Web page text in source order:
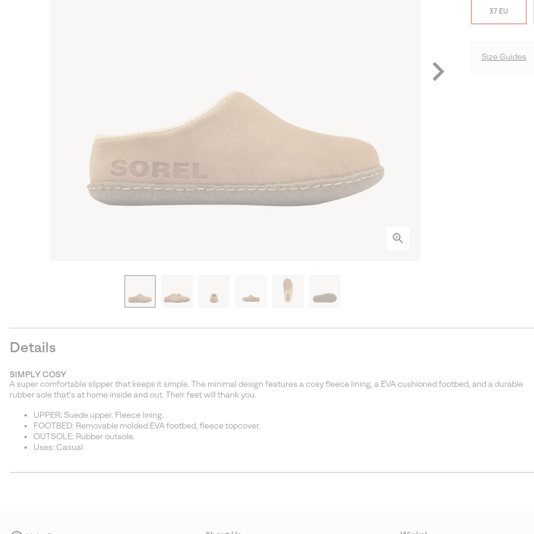
37 EU
Size Guides
Details
SIMPLY COSY
A super comfortable slipper that keeps it simple. The minimal design features a cosy fleece lining, a EVA cushioned footbed, and a durable
rubber sole that’s at home inside and out. Their feet will thank you.
UPPER: Suede upper. Fleece lining.
FOOTBED: Removable molded EVA footbed, fleece topcover.
OUTSOLE: Rubber outsole.
Uses: Casual